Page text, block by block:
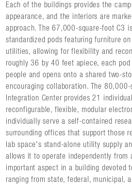
Each of the buildings provides the
appearance, and the interiors are
approach. The 67,000-square-foot C3
standardized pods featuring furniture
utilities, allowing for flexibility and
roughly 36 by 40 feet apiece, each
people and opens onto a shared two-
encouraging collaboration. The 80,000-
Integration Center provides 21
reconfigurable, flexible, modular
individually serve a self-contained
surrounding offices that support those
lab space's stand-alone utility supply
allows it to operate independently from
important aspect in a building devoted
ranging from state, federal, municipal,